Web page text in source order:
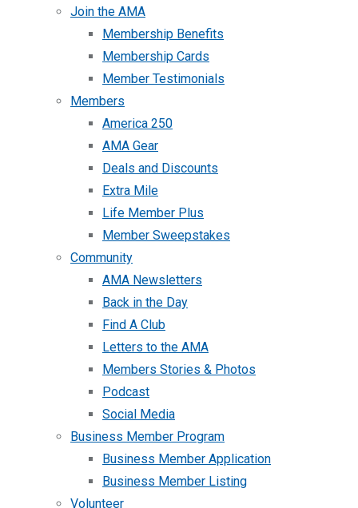
Join the AMA
Membership Benefits
Membership Cards
Member Testimonials
Members
America 250
AMA Gear
Deals and Discounts
Extra Mile
Life Member Plus
Member Sweepstakes
Community
AMA Newsletters
Back in the Day
Find A Club
Letters to the AMA
Members Stories & Photos
Podcast
Social Media
Business Member Program
Business Member Application
Business Member Listing
Volunteer